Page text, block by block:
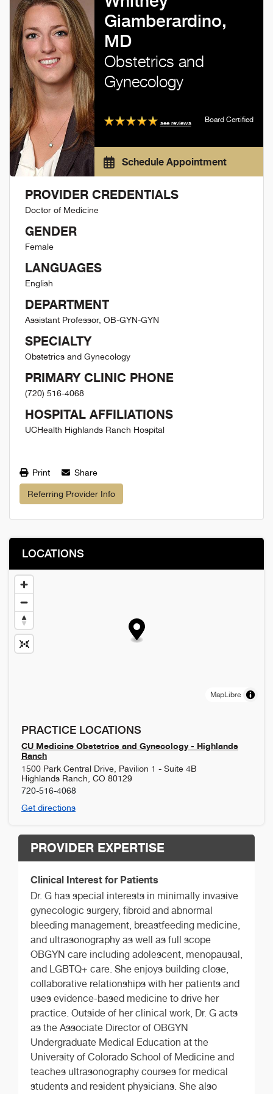
Giamberardino,
MD
Obstetrics and
Gynecology
see reviews Board Certified
Schedule Appointment
PROVIDER CREDENTIALS
Doctor of Medicine
GENDER
Female
LANGUAGES
English
DEPARTMENT
Assistant Professor, OB-GYN-GYN
SPECIALTY
Obstetrics and Gynecology
PRIMARY CLINIC PHONE
(720) 516-4068
HOSPITAL AFFILIATIONS
UCHealth Highlands Ranch Hospital
Print Share
Referring Provider Info
LOCATIONS
MapLibre
PRACTICE LOCATIONS
CU Medicine Obstetrics and Gynecology - Highlands
Ranch
1500 Park Central Drive, Pavilion 1 - Suite 4B
Highlands Ranch CO 80129
720-516-4068
Get directions
PROVIDER EXPERTISE
Clinical Interest for Patients
Dr. G has special interests in minimally invasive
gynecologic surgery, fibroid and abnormal
bleeding management, breastfeeding medicine,
and ultrasonography as well as full scope
OBGYN care including adolescent, menopausal,
and LGBTQ+ care. She enjoys building close,
collaborative relationships with her patients and
uses evidence-based medicine to drive her
practice. Outside of her clinical work, Dr. G acts
as the Associate Director of OBGYN
Undergraduate Medical Education at the
University of Colorado School of Medicine and
teaches ultrasonography courses for medical
students and resident physicians. She also